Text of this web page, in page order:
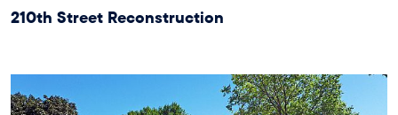
210th Street Reconstruction